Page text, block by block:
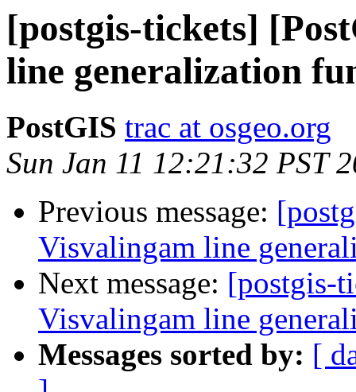
[postgis-tickets]
line generalization
PostGIS trac at osgeo.org
Sun Jan 11 12:21:32 PST
Previous message:
Visvalingam line
Next message: [postgis-
Visvalingam line
Messages sorted by: [